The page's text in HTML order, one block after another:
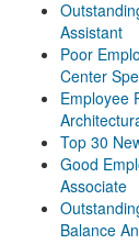
Assistant
Poor
Center
Employee
Top 30
Good
Associate
Balance